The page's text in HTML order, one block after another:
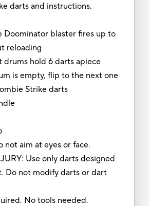
darts and instructions.
Doominator blaster fires up to
reloading
drums hold 6 darts apiece
is empty, flip to the next one
Strike darts
not aim at eyes or face.
Use only darts designed
Do not modify darts or dart
No tools needed.